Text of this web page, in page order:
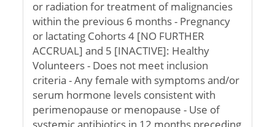
or radiation for treatment of malignancies
within the previous 6 months - Pregnancy
or lactating Cohorts 4 [NO FURTHER
ACCRUAL] and 5 [INACTIVE]: Healthy
Volunteers - Does not meet inclusion
criteria - Any female with symptoms and/or
serum hormone levels consistent with
perimenopause or menopause - Use of